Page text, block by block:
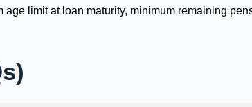
limit at loan maturity, minimum remaining